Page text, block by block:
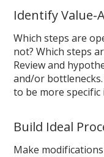
Identify Value-
Which steps are
not? Which steps
Review and
and/or
to be more
Build Ideal
Make